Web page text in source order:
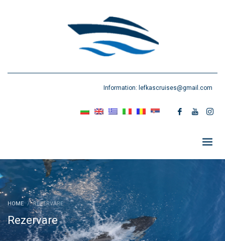
Information: lefkascruises@gmail.com
HOME REZERVARE
Rezervare